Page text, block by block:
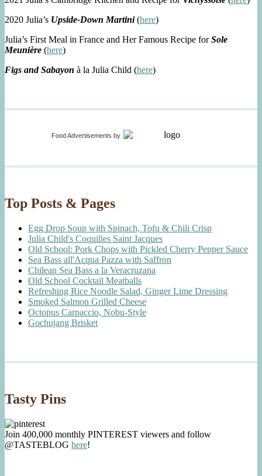
2020 Julia’s Upside-Down Martini(here)
Julia’s First Meal in France and Her Famous Recipe forSole
Meunière (here)
Figs and Sabayon à la Julia Child (here)
Food Advertisements by
Top Posts & Pages
Egg Drop Soup with Spinach, Tofu & Chili Crisp
Julia Child's Coquilles Saint Jacques
Old School: Pork Chops with Pickled Cherry Pepper Sauce
Sea Bass all'Acqua Pazza with Saffron
Chilean Sea Bass a la Veracruzana
Old School Cocktail Meatballs
Refreshing Rice Noodle Salad, Ginger Lime Dressing
Smoked Salmon Grilled Cheese
Octopus Carpaccio, Nobu-Style
Gochujang Brisket
Tasty Pins
Join 400,000 monthly PINTEREST viewers and follow
@TASTEBLOG here!